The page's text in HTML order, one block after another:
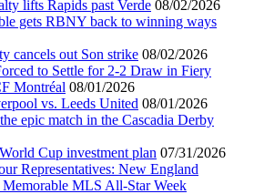
lifts Rapids past Verde 08/02/2026
gets RBNY back to winning ways
cancels out Son strike 08/02/2026
to Settle for 2-2 Draw in Fiery
Montréal 08/01/2026
vs. Leeds United 08/01/2026
epic match in the Cascadia Derby
Cup investment plan 07/31/2026
Representatives: New England
Memorable MLS All-Star Week